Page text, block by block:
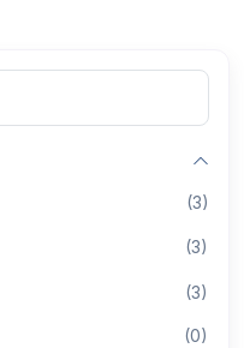
(3)
(3)
(3)
(0)